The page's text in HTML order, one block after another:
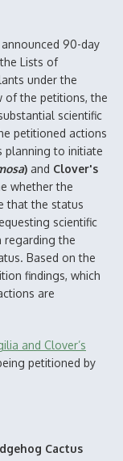
announced 90-day
Lists of
under the
of the petitions, the
scientific
petitioned actions
planning to initiate
) and Clover's
whether the
that the status
scientific
regarding the
Based on the
findings, which
are
and Clover’s
petitioned by
Cactus